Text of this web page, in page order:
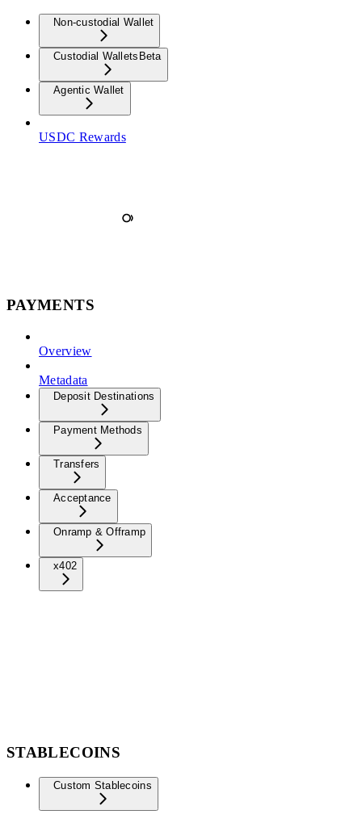
Non-custodial Wallet
Custodial Wallets Beta
Agentic Wallet
USDC Rewards
PAYMENTS
Overview
Metadata
Deposit Destinations
Payment Methods
Transfers
Acceptance
Onramp & Offramp
x402
STABLECOINS
Custom Stablecoins